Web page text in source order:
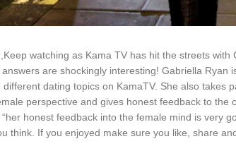
watching as Kama TV has hit the streets
are shockingly interesting! Gabriella Ryan
dating topics on KamaTV. She also takes
perspective and gives honest feedback to the
honest feedback into the female mind is very
think. If you enjoyed make sure you like, share